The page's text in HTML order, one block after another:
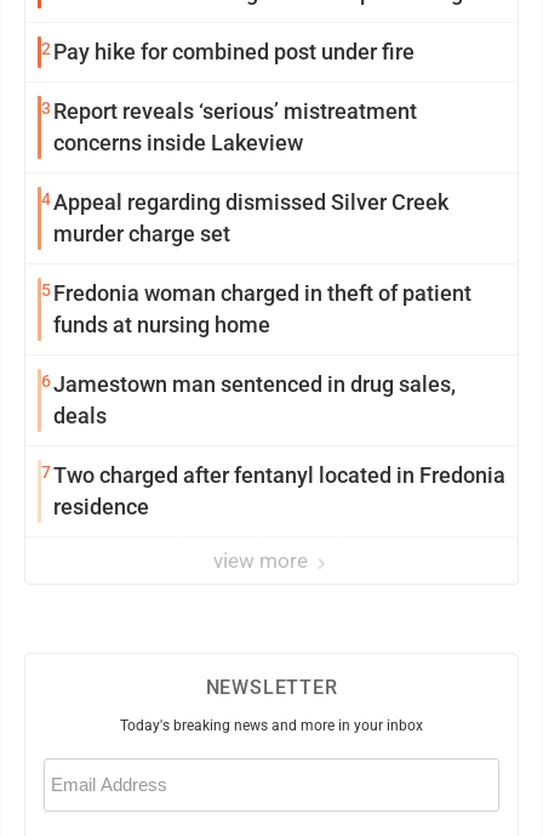
2 Pay hike for combined post under fire
3 Report reveals ‘serious’ mistreatment
concerns inside Lakeview
4Appeal regarding dismissed Silver Creek
murder charge set
5Fredonia woman charged in theft of patient
funds at nursing home
6Jamestown man sentenced in drug sales,
deals
7Two charged after fentanyl located in Fredonia
residence
view more
NEWSLETTER
Today's breaking news and more in your inbox
Email
(Required)